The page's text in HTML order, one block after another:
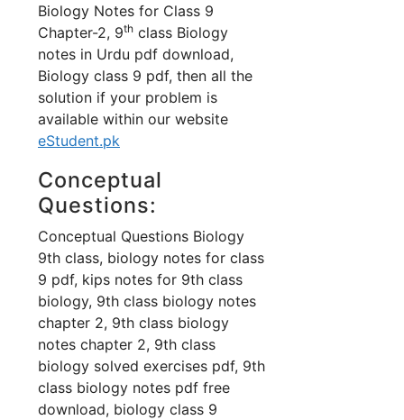
Biology Notes for Class 9
Chapter-2, 9th class Biology
notes in Urdu pdf download,
Biology class 9 pdf, then all the
solution if your problem is
available within our website
eStudent.pk
Conceptual
Questions:
Conceptual Questions Biology
9th class, biology notes for class
9 pdf, kips notes for 9th class
biology, 9th class biology notes
chapter 2, 9th class biology
notes chapter 2, 9th class
biology solved exercises pdf, 9th
class biology notes pdf free
download, biology class 9